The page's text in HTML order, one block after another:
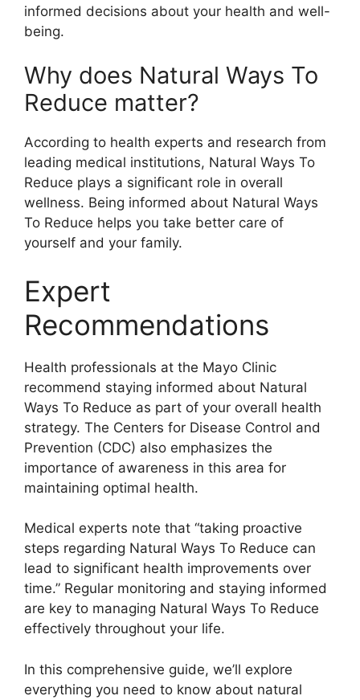
informed decisions about your health and well-
being.
Why does Natural Ways To
Reduce matter?
According to health experts and research from
leading medical institutions, Natural Ways To
Reduce plays a significant role in overall
wellness. Being informed about Natural Ways
To Reduce helps you take better care of
yourself and your family.
Expert
Recommendations
Health professionals at the Mayo Clinic
recommend staying informed about Natural
Ways To Reduce as part of your overall health
strategy. The Centers for Disease Control and
Prevention (CDC) also emphasizes the
importance of awareness in this area for
maintaining optimal health.
Medical experts note that “taking proactive
steps regarding Natural Ways To Reduce can
lead to significant health improvements over
time.” Regular monitoring and staying informed
are key to managing Natural Ways To Reduce
effectively throughout your life.
In this comprehensive guide, we’ll explore
everything you need to know about natural